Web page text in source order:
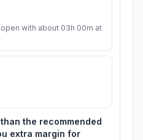
with about 03h 00m at
the recommended
extra margin for